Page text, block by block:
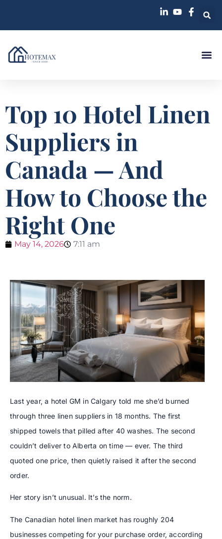
Top 10 Hotel Linen
Suppliers in
Canada — And
How to Choose the
Right One
May 14, 2026 7:11 am
Last year, a hotel GM in Calgary told me she’d burned
through three linen suppliers in 18 months. The first
shipped towels that pilled after 40 washes. The second
couldn’t deliver to Alberta on time — ever. The third
quoted one price, then quietly raised it after the second
order.
Her story isn’t unusual. It’s the norm.
The Canadian hotel linen market has roughly 204
businesses competing for your purchase order, according